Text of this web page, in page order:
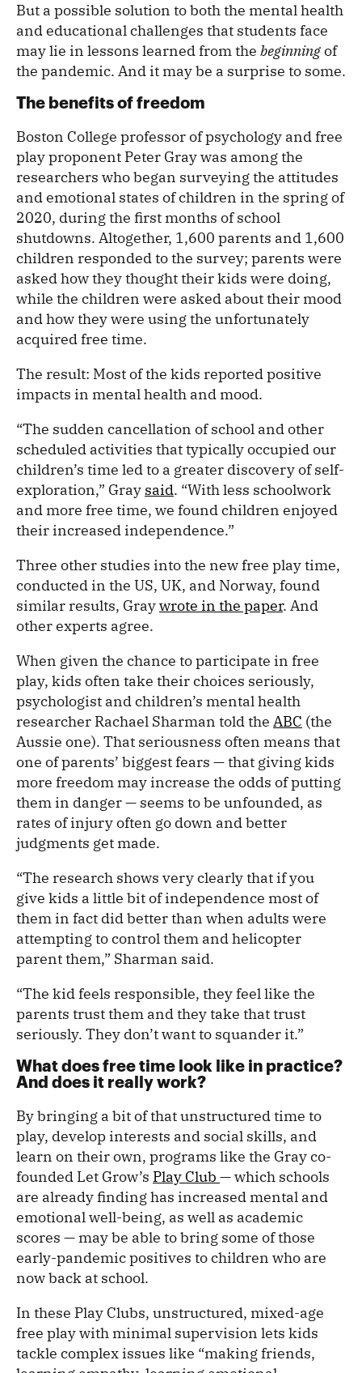
But a possible solution to both the mental health
and educational challenges that students face
may lie in lessons learned from the beginningof
the pandemic. And it may be a surprise to some.
The benefits of freedom
Boston College professor of psychology and free
play proponent Peter Gray was among the
researchers who began surveying the attitudes
and emotional states of children in the spring of
2020, during the first months of school
shutdowns. Altogether, 1,600 parents and 1,600
children responded to the survey; parents were
asked how they thought their kids were doing,
while the children were asked about their mood
and how they were using the unfortunately
acquired free time.
The result: Most of the kids reported positive
impacts in mental health and mood.
“The sudden cancellation of school and other
scheduled activities that typically occupied our
children’s time led to a greater discovery of self-
exploration,” Gray said. “With less schoolwork
and more free time, we found children enjoyed
their increased independence.”
Three other studies into the new free play time,
conducted in the US, UK, and Norway, found
similar results, Graywrote in the paper. And
other experts agree.
When given the chance to participate in free
play, kids often take their choices seriously,
psychologist and children’s mental health
researcher Rachael Sharman told the ABC (the
Aussie one). That seriousness often means that
one of parents’ biggest fears — that giving kids
more freedom may increase the odds of putting
them in danger — seems to be unfounded, as
rates of injury often go down and better
judgments get made.
“The research shows very clearly that if you
give kids a little bit of independence most of
them in fact did better than when adults were
attempting to control them and helicopter
parent them,” Sharman said.
“The kid feels responsible, they feel like the
parents trust them and they take that trust
seriously. They don’t want to squander it.”
What does free time look like in practice?
And does it really work?
By bringing a bit of that unstructured time to
play, develop interests and social skills, and
learn on their own, programs like the Gray co-
founded Let Grow’s Play Club — which schools
are already finding has increased mental and
emotional well-being, as well as academic
scores — may be able to bring some of those
early-pandemic positives to children who are
now back at school.
In these Play Clubs, unstructured, mixed-age
free play with minimal supervision lets kids
tackle complex issues like “making friends,